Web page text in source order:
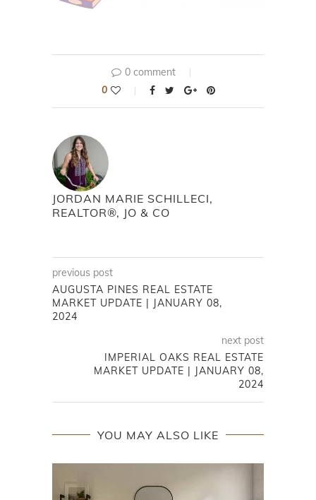
0 comment
0
JORDAN MARIE SCHILLECI,
REALTOR®, JO & CO
previous post
AUGUSTA PINES REAL ESTATE
MARKET UPDATE | JANUARY 08,
2024
next post
IMPERIAL OAKS REAL ESTATE
MARKET UPDATE | JANUARY 08,
2024
YOU MAY ALSO LIKE